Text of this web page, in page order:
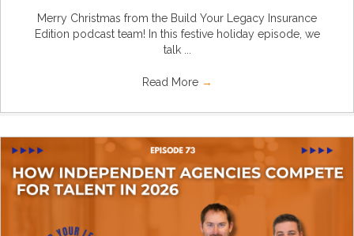
Merry Christmas from the Build Your Legacy Insurance
Edition podcast team! In this festive holiday episode, we
talk ...
Read More →